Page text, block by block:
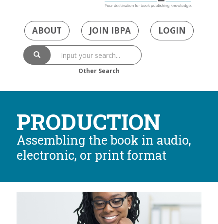
ABOUT JOIN IBPA LOGIN
Other Search
PRODUCTION
Assembling the book in audio,
electronic, or print format